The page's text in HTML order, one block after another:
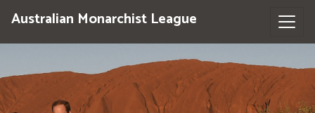
Australian Monarchist League